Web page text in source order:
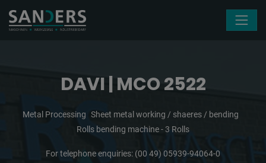
DAVI | MCO 2522
Metal Processing Sheet metal working / shaeres / bending
Rolls bending machine - 3 Rolls
For telephone enquiries: (00 49) 05939-94064-0